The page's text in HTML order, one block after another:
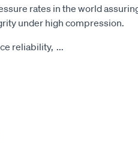
rates in the world
under high compression.
reliability, ...